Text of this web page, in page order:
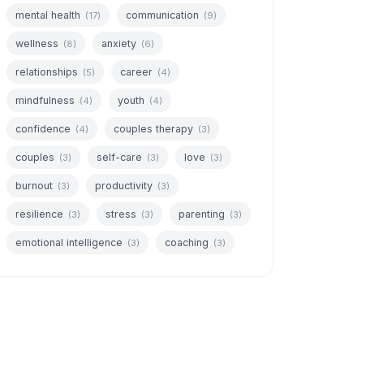
mental health (17) communication (9)
wellness (8) anxiety (6)
relationships (5) career (4)
mindfulness (4) youth (4)
confidence (4) couples therapy (3)
couples (3) self-care (3) love (3)
burnout (3) productivity (3)
resilience (3) stress (3) parenting (3)
emotional intelligence (3) coaching (3)